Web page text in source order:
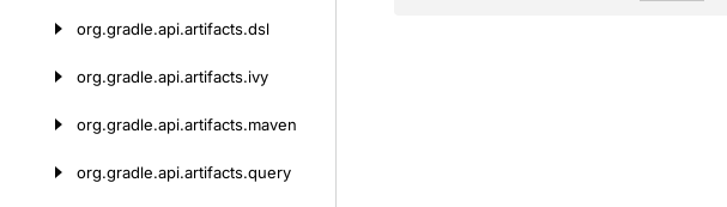
org.gradle.api.artifacts.dsl
org.gradle.api.artifacts.ivy
org.gradle.api.artifacts.maven
org.gradle.api.artifacts.query